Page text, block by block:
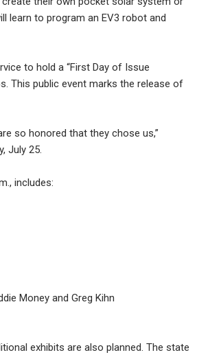
learn to program an EV3 robot and
to hold a “First Day of Issue
This public event marks the release of
so honored that they chose us,”
July 25.
includes:
Money and Greg Kihn
exhibits are also planned. The state